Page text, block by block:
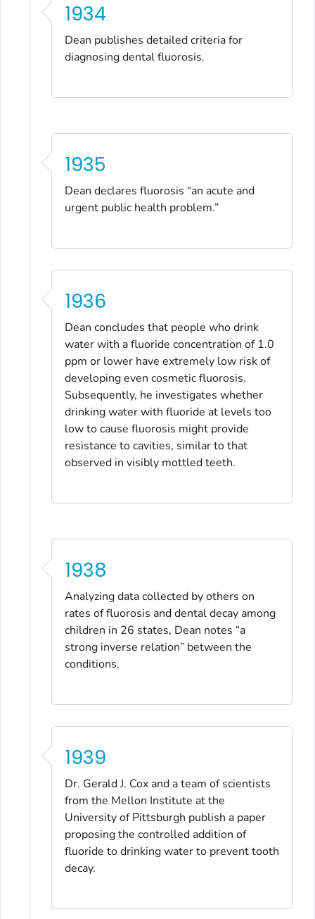
1934
Dean publishes detailed criteria for
diagnosing dental fluorosis.
1935
Dean declares fluorosis “an acute and
urgent public health problem.”
1936
Dean concludes that people who drink
water with a fluoride concentration of 1.0
ppm or lower have extremely low risk of
developing even cosmetic fluorosis.
Subsequently, he investigates whether
drinking water with fluoride at levels too
low to cause fluorosis might provide
resistance to cavities, similar to that
observed in visibly mottled teeth.
1938
Analyzing data collected by others on
rates of fluorosis and dental decay among
children in 26 states, Dean notes “a
strong inverse relation” between the
conditions.
1939
Dr. Gerald J. Cox and a team of scientists
from the Mellon Institute at the
University of Pittsburgh publish a paper
proposing the controlled addition of
fluoride to drinking water to prevent tooth
decay.